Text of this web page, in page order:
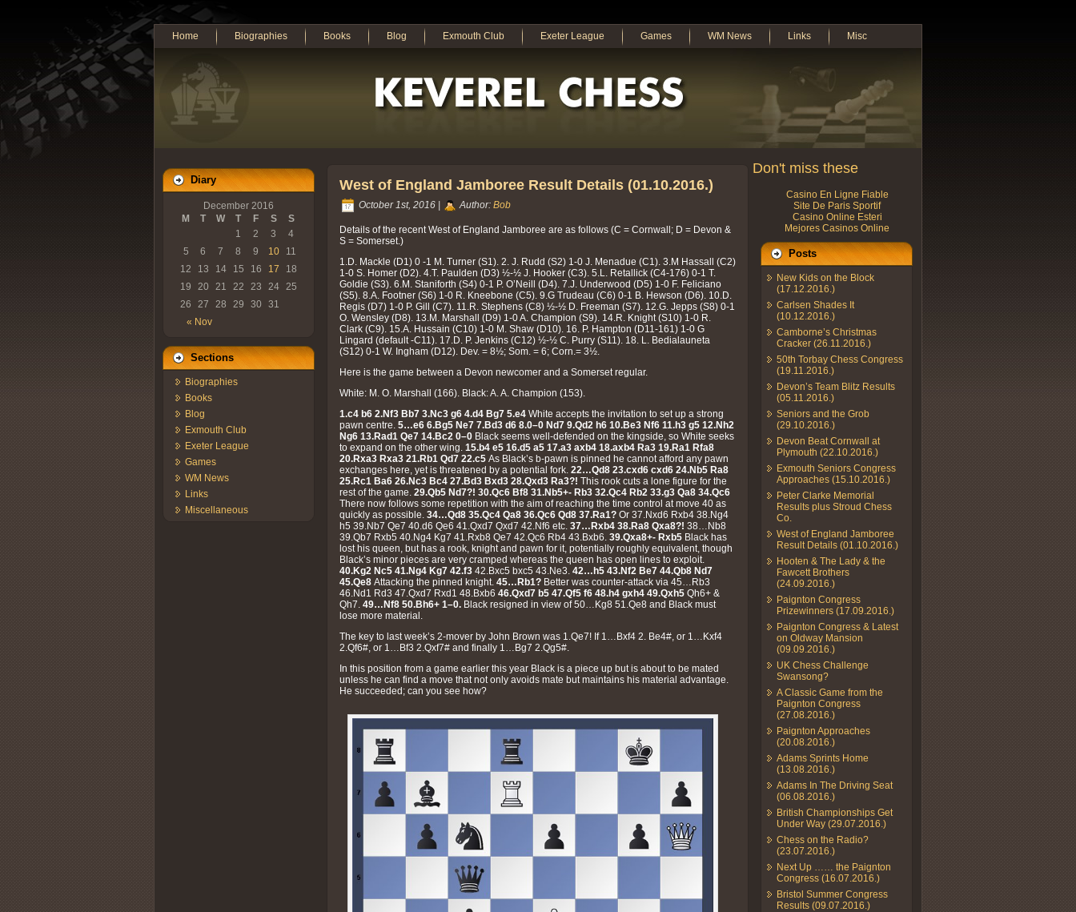
Home Biographies Books Blog Exmouth Club Exeter League Games WM News Links Misc
Diary
December 2016
M
T W T F S S
« Nov
1 2 3
4
5
6 7 8 9 10
11
12
13 14 15 16 17
18
19
20 21 22 23 24
25
26
27 28 29 30 31
Sections
Biographies
Books
Blog
Exmouth Club
Exeter League
Games
WM News
Links
Miscellaneous
West of England Jamboree Result Details (01.10.2016.)
October 1st, 2016 | Author: Bob
Details of the recent West of England Jamboree are as follows (C = Cornwall; D = Devon &
S = Somerset.)
1.D. Mackle (D1) 0 -1 M. Turner (S1). 2. J. Rudd (S2) 1-0 J. Menadue (C1). 3.M Hassall (C2)
1-0 S. Homer (D2). 4.T. Paulden (D3) ½-½ J. Hooker (C3). 5.L. Retallick (C4-176) 0-1 T.
Goldie (S3). 6.M. Staniforth (S4) 0-1 P. O’Neill (D4). 7.J. Underwood (D5) 1-0 F. Feliciano
(S5). 8.A. Footner (S6) 1-0 R. Kneebone (C5). 9.G Trudeau (C6) 0-1 B. Hewson (D6). 10.D.
Regis (D7) 1-0 P. Gill (C7). 11.R. Stephens (C8) ½-½ D. Freeman (S7). 12.G. Jepps (S8) 0-1
O. Wensley (D8). 13.M. Marshall (D9) 1-0 A. Champion (S9). 14.R. Knight (S10) 1-0 R.
Clark (C9). 15.A. Hussain (C10) 1-0 M. Shaw (D10). 16. P. Hampton (D11-161) 1-0 G
Lingard (default -C11). 17.D. P. Jenkins (C12) ½-½ C. Purry (S11). 18. L. Bedialauneta
(S12) 0-1 W. Ingham (D12). Dev. = 8½; Som. = 6; Corn.= 3½.
Here is the game between a Devon newcomer and a Somerset regular.
White: M. O. Marshall (166). Black: A. A. Champion (153).
1.c4 b6 2.Nf3 Bb7 3.Nc3 g6 4.d4 Bg7 5.e4 White accepts the invitation to set up a strong
pawn centre. 5…e6 6.Bg5 Ne7 7.Bd3 d6 8.0–0 Nd7 9.Qd2 h6 10.Be3 Nf6 11.h3 g5 12.Nh2
Ng6 13.Rad1 Qe7 14.Bc2 0–0 Black seems well-defended on the kingside, so White seeks
to expand on the other wing. 15.b4 e5 16.d5 a5 17.a3 axb4 18.axb4 Ra3 19.Ra1 Rfa8
20.Rxa3 Rxa3 21.Rb1 Qd7 22.c5 As Black’s b-pawn is pinned he cannot afford any pawn
exchanges here, yet is threatened by a potential fork. 22…Qd8 23.cxd6 cxd6 24.Nb5 Ra8
25.Rc1 Ba6 26.Nc3 Bc4 27.Bd3 Bxd3 28.Qxd3 Ra3?! This rook cuts a lone figure for the
rest of the game. 29.Qb5 Nd7?! 30.Qc6 Bf8 31.Nb5+- Rb3 32.Qc4 Rb2 33.g3 Qa8 34.Qc6
There now follows some repetition with the aim of reaching the time control at move 40 as
quickly as possible. 34…Qd8 35.Qc4 Qa8 36.Qc6 Qd8 37.Ra1? Or 37.Nxd6 Rxb4 38.Ng4
h5 39.Nb7 Qe7 40.d6 Qe6 41.Qxd7 Qxd7 42.Nf6 etc. 37…Rxb4 38.Ra8 Qxa8?! 38…Nb8
39.Qb7 Rxb5 40.Ng4 Kg7 41.Rxb8 Qe7 42.Qc6 Rb4 43.Bxb6. 39.Qxa8+- Rxb5 Black has
lost his queen, but has a rook, knight and pawn for it, potentially roughly equivalent, though
Black’s minor pieces are very cramped whereas the queen has open lines to exploit.
40.Kg2 Nc5 41.Ng4 Kg7 42.f3 42.Bxc5 bxc5 43.Ne3. 42…h5 43.Nf2 Be7 44.Qb8 Nd7
45.Qe8 Attacking the pinned knight. 45…Rb1? Better was counter-attack via 45…Rb3
46.Nd1 Rd3 47.Qxd7 Rxd1 48.Bxb6 46.Qxd7 b5 47.Qf5 f6 48.h4 gxh4 49.Qxh5 Qh6+ &
Qh7. 49…Nf8 50.Bh6+ 1–0. Black resigned in view of 50…Kg8 51.Qe8 and Black must
lose more material.
The key to last week’s 2-mover by John Brown was 1.Qe7! If 1…Bxf4 2. Be4#, or 1…Kxf4
2.Qf6#, or 1…Bf3 2.Qxf7# and finally 1…Bg7 2.Qg5#.
In this position from a game earlier this year Black is a piece up but is about to be mated
unless he can find a move that not only avoids mate but maintains his material advantage.
He succeeded; can you see how?
Don't miss these
Casino En Ligne Fiable
Site De Paris Sportif
Casino Online Esteri
Mejores Casinos Online
Posts
New Kids on the Block
(17.12.2016.)
Carlsen Shades It
(10.12.2016.)
Camborne’s Christmas
Cracker (26.11.2016.)
50th Torbay Chess Congress
(19.11.2016.)
Devon’s Team Blitz Results
(05.11.2016.)
Seniors and the Grob
(29.10.2016.)
Devon Beat Cornwall at
Plymouth (22.10.2016.)
Exmouth Seniors Congress
Approaches (15.10.2016.)
Peter Clarke Memorial
Results plus Stroud Chess
Co.
West of England Jamboree
Result Details (01.10.2016.)
Hooten & The Lady & the
Fawcett Brothers
(24.09.2016.)
Paignton Congress
Prizewinners (17.09.2016.)
Paignton Congress & Latest
on Oldway Mansion
(09.09.2016.)
UK Chess Challenge
Swansong?
A Classic Game from the
Paignton Congress
(27.08.2016.)
Paignton Approaches
(20.08.2016.)
Adams Sprints Home
(13.08.2016.)
Adams In The Driving Seat
(06.08.2016.)
British Championships Get
Under Way (29.07.2016.)
Chess on the Radio?
(23.07.2016.)
Next Up …… the Paignton
Congress (16.07.2016.)
Bristol Summer Congress
Results (09.07.2016.)